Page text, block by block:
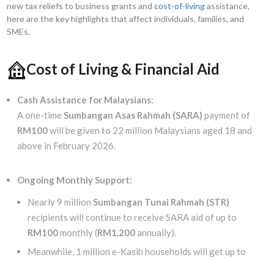
new tax reliefs to business grants andcost-of-livingassistance,
here are the key highlights that affect individuals, families, and
SMEs.
Cost of Living & Financial Aid
Cash Assistance for Malaysians:
A one-time Sumbangan Asas Rahmah (SARA) payment of
RM100will be given to 22 million Malaysians aged 18 and
above in February 2026.
Ongoing Monthly Support:
Nearly 9 million Sumbangan Tunai Rahmah (STR)
recipients will continue to receive SARA aid of up to
RM100monthly (RM1,200annually).
Meanwhile, 1 million e-Kasih households will get up to